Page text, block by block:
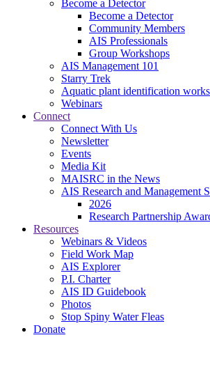
Become a Detector
Become a Detector
Community Members
AIS Professionals
Group Workshops
AIS Management 101
Starry Trek
Aquatic plant identification
Webinars
Connect
Connect With Us
Newsletter
Events
Media Kit
MAISRC in the News
AIS Research and Management
2026
Research Partnership
Resources
Webinars & Videos
Field Work Map
AIS Explorer
P.I. Charter
AIS ID Guidebook
Photos
Stop Spiny Water Fleas
Donate